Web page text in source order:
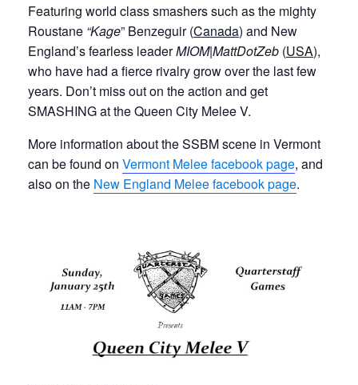
Featuring world class smashers such asthe mighty
Roustane “Kage” Benzeguir (Canada) and New
England’s fearless leaderMIOM|MattDotZeb (USA),
who have had a fierce rivalry grow over the last few
years. Don’t miss out on the action and get
SMASHING at the Queen City Melee V.
More information about the SSBM scene in Vermont
can be found on Vermont Melee facebook page, and
also on the New England Melee facebook page.